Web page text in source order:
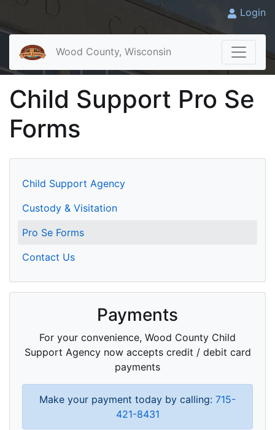
Login
Wood County, Wisconsin
Child Support Pro Se
Forms
Child Support Agency
Custody & Visitation
Pro Se Forms
Contact Us
Payments
For your convenience, Wood County Child
Support Agency now accepts credit / debit card
payments
Make your payment today by calling: 715-
421-8431